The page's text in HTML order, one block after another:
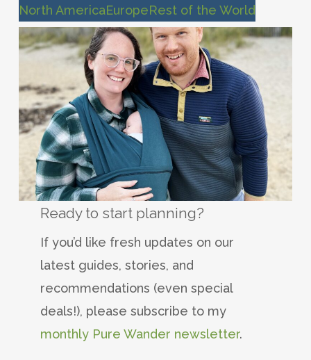
North AmericaEuropeRest of the World
Ready to start planning?
If you’d like fresh updates on our
latest guides, stories, and
recommendations (even special
deals!), please subscribe to my
monthly Pure Wander newsletter.